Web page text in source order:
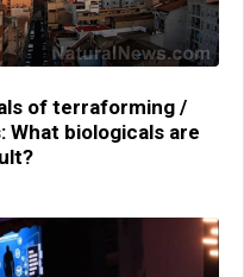
of terraforming /
biologicals are